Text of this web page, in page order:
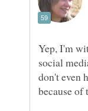
Yep, I'm
social
don't even